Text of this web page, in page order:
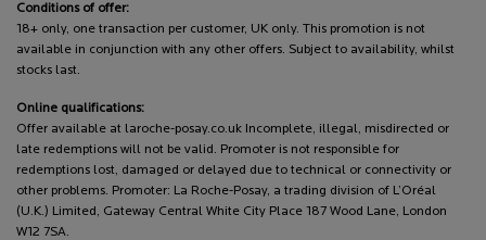
Conditions of offer:
18+ only, one transaction per customer, UK only. This promotion is not
available in conjunction with any other offers. Subject to availability, whilst
stocks last.
Online qualifications:
Offer available at laroche-posay.co.uk Incomplete, illegal, misdirected or
late redemptions will not be valid. Promoter is not responsible for
redemptions lost, damaged or delayed due to technical or connectivity or
other problems. Promoter: La Roche-Posay, a trading division of L’Oréal
(U.K.) Limited, Gateway Central White City Place 187 Wood Lane, London
W12 7SA.